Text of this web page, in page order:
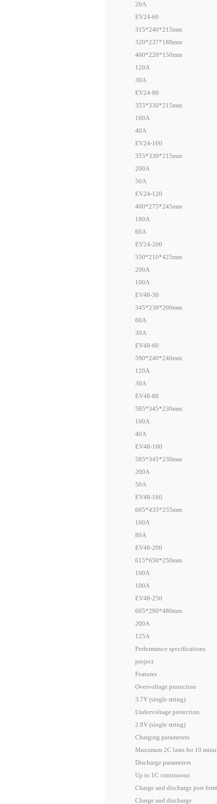
20A
EV24-60
315*240*215mm
320*237*188mm
460*220*150mm
120A
30A
EV24-80
355*330*215mm
160A
40A
EV24-100
355*330*215mm
200A
50A
EV24-120
400*275*245mm
180A
60A
EV24-200
550*210*425mm
200A
100A
EV48-30
345*238*200mm
60A
30A
EV48-60
590*240*240mm
120A
30A
EV48-80
585*345*230mm
160A
40A
EV48-100
585*345*230mm
200A
50A
EV48-160
605*435*255mm
160A
80A
EV48-200
615*650*250mm
160A
100A
EV48-250
605*290*480mm
200A
125A
Performance specifications
project
Features
Overvoltage protection
3.7V (single string)
Undervoltage protection
2.8V (single string)
Charging parameters
Maximum 2C lasts for 10
Discharge parameters
Up to 1C continuous
Charge and discharge port
Charge and discharge